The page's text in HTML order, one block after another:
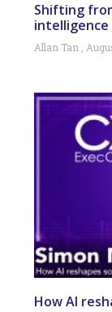
Shifting
intelligence
Allan Tan
How AI